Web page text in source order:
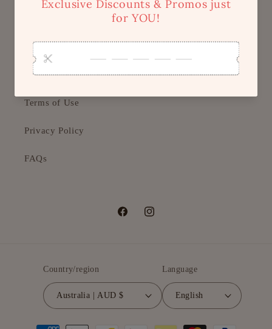
Contact Us
Returns & Refunds
Terms of Use
Privacy Policy
FAQs
FacebookInstagram
Country/region
Australia | AUD $
Language
English
Payment